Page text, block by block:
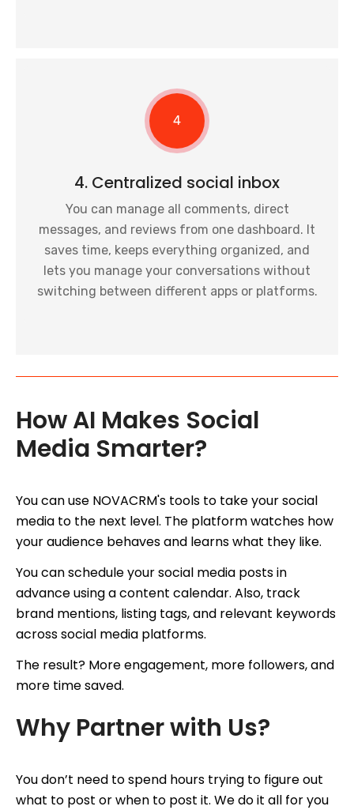
4
4. Centralized social inbox
You can manage all comments, direct
messages, and reviews from one dashboard. It
saves time, keeps everything organized, and
lets you manage your conversations without
switching between different apps or platforms.
How AI Makes Social
Media Smarter?
You can use NOVACRM's tools to take your social
media to the next level. The platform watches how
your audience behaves and learns what they like.
You can schedule your social media posts in
advance using a content calendar. Also, track
brand mentions, listing tags, and relevant keywords
across social media platforms.
The result? More engagement, more followers, and
more time saved.
Why Partner with Us?
You don’t need to spend hours trying to figure out
what to post or when to post it. We do it all for you